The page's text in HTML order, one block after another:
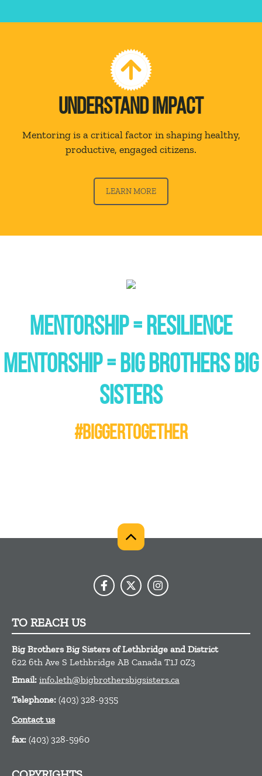
UNDERSTAND IMPACT
Mentoring is a critical factor in shaping healthy,
productive, engaged citizens.
LEARN MORE
MENTORSHIP = RESILIENCE
MENTORSHIP = BIG BROTHERS BIG
SISTERS
#BIGGERTOGETHER
TO REACH US
Big Brothers Big Sisters of Lethbridge and District
622 6th Ave S Lethbridge AB Canada T1J 0Z3
Email: info.leth@bigbrothersbigsisters.ca
Telephone: (403) 328-9355
Contact us
fax: (403) 328-5960